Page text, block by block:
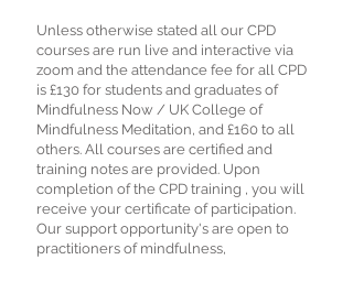
Unless otherwise stated all our CPD
courses are run live and interactive via
zoom and the attendance fee for all CPD
is £130 for students and graduates of
Mindfulness Now / UK College of
Mindfulness Meditation, and £160 to all
others. All courses are certified and
training notes are provided. Upon
completion of the CPD training , you will
receive your certificate of participation.
Our support opportunity's are open to
practitioners of mindfulness,